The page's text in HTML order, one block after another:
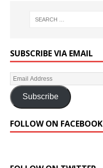
SUBSCRIBE VIA EMAIL
Subscribe
FOLLOW ON FACEBOOK